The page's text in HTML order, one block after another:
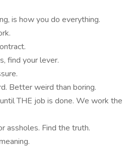
is how you do everything.
find your lever.
Better weird than boring.
THE job is done. We work the
assholes. Find the truth.